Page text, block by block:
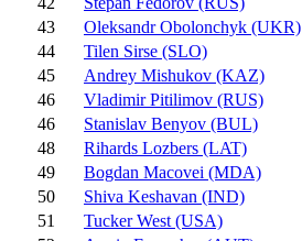
43
Oleksandr Obolonchyk (UKR)
44
Tilen Sirse (SLO)
45
Andrey Mishukov (KAZ)
46
Vladimir Pitilimov (RUS)
46
Stanislav Benyov (BUL)
48
Rihards Lozbers (LAT)
49
Bogdan Macovei (MDA)
50
Shiva Keshavan (IND)
51
Tucker West (USA)